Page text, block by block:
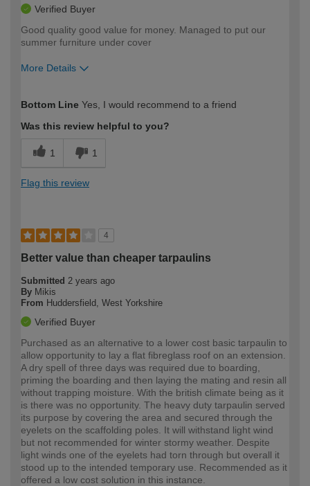
Verified Buyer
Good quality good value for money. Managed to put our
summer furniture under cover
More Details
expertise?
Bottom Line Yes, I would recommend to a friend
Was this review helpful to you?
1 1
Flag this review
4
Better value than cheaper tarpaulins
Submitted 2 years ago
By Mikis
From Huddersfield, West Yorkshire
Verified Buyer
Purchased as an alternative to a lower cost basic tarpaulin to
allow opportunity to lay a flat fibreglass roof on an extension.
A dry spell of three days was required due to boarding,
priming the boarding and then laying the mating and resin all
without trapping moisture. With the british climate being as it
is there was no opportunity. The heavy duty tarpaulin served
its purpose by covering the area and secured through the
eyelets on the scaffolding poles. It will withstand light wind
but not recommended for winter stormy weather. Despite
light winds one of the eyelets had torn through but overall it
stood up to the intended temporary use. Recommended as it
offered a low cost solution in this instance.